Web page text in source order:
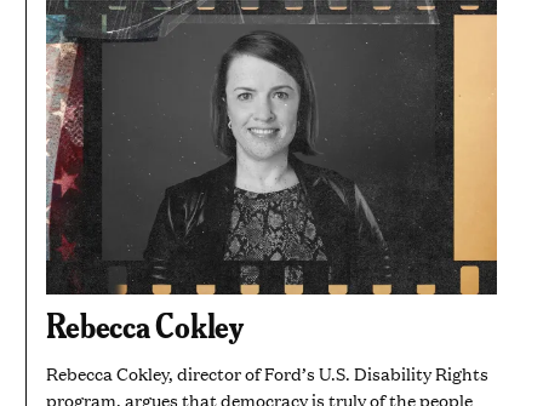
Rebecca Cokley
Rebecca Cokley, director of Ford’s U.S. Disability Rights
program, argues that democracy is truly of the people